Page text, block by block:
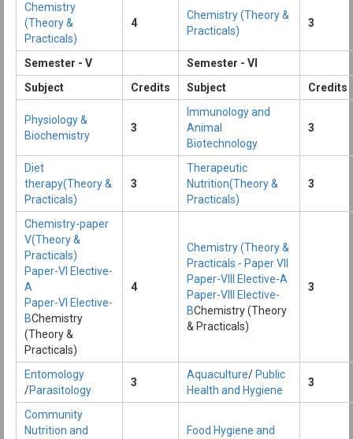
Chemistry
(Theory &
Practicals)
4
Chemistry (Theory &
Practicals)
3
Semester - V
Semester - VI
Subject
Credits Subject Credits
Physiology &
Biochemistry
3
Immunology and
Animal
Biotechnology
3
Diet
therapy(Theory &
Practicals)
3
Therapeutic
Nutrition(Theory &
Practicals)
3
Chemistry-paper
V(Theory &
Practicals)
Paper-VI Elective-
A
Paper-VI Elective-
BChemistry
(Theory &
Practicals)
4
Chemistry (Theory &
Practicals - Paper VII
Paper-VIII Elective-A
Paper-VIII Elective-
BChemistry (Theory
& Practicals)
3
Entomology
/Parasitology
3
Aquaculture/ Public
Health and Hygiene
3
Community
Nutrition and
Food Hygiene and